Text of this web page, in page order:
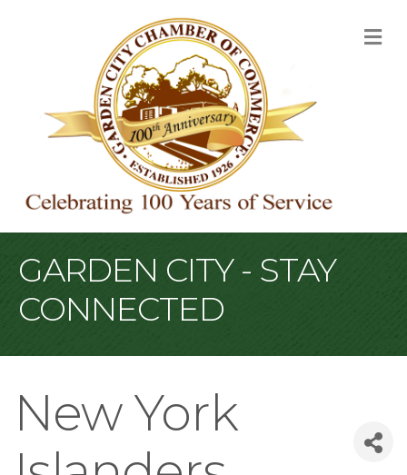
GARDEN CITY - STAY
CONNECTED
New York